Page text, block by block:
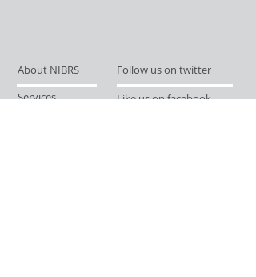
About NIBRS
Follow us on twitter
Services
Like us on facebook